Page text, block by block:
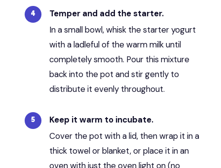
Temper and add the starter.
In a small bowl, whisk the starter yogurt
with a ladleful of the warm milk until
completely smooth. Pour this mixture
back into the pot and stir gently to
distribute it evenly throughout.
Keep it warm to incubate.
Cover the pot with a lid, then wrap it in a
thick towel or blanket, or place it in an
oven with just the oven light on (no